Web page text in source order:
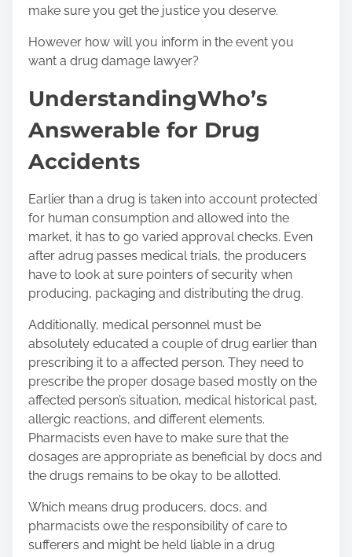
make sure you get the justice you deserve.
However how will you inform in the event you
want a drug damage lawyer?
UnderstandingWho’s
Answerable for Drug
Accidents
Earlier than a drug is taken into account protected
for human consumption and allowed into the
market, it has to go varied approval checks. Even
after adrug passes medical trials, the producers
have to look at sure pointers of security when
producing, packaging and distributing the drug.
Additionally, medical personnel must be
absolutely educated a couple of drug earlier than
prescribing it to a affected person. They need to
prescribe the proper dosage based mostly on the
affected person’s situation, medical historical past,
allergic reactions, and different elements.
Pharmacists even have to make sure that the
dosages are appropriate as beneficial by docs and
the drugs remains to be okay to be allotted.
Which means drug producers, docs, and
pharmacists owe the responsibility of care to
sufferers and might be held liable in a drug